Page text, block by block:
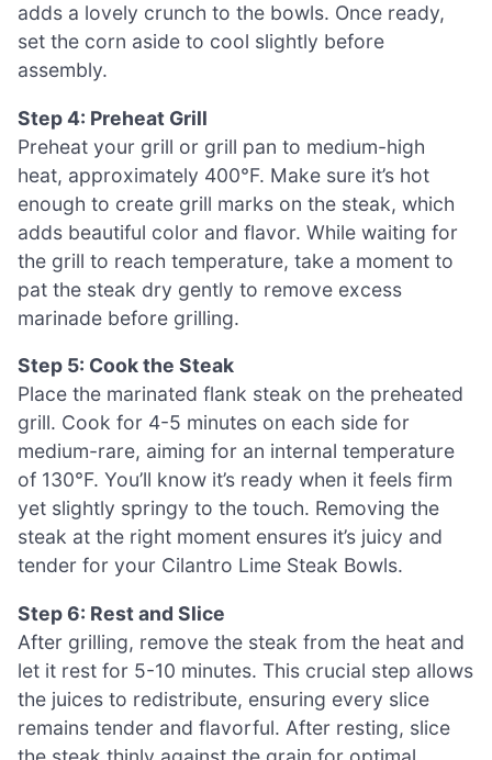
adds a lovely crunch to the bowls. Once ready,
set the corn aside to cool slightly before
assembly.
Step 4: Preheat Grill
Preheat your grill or grill pan to medium-high
heat, approximately 400°F. Make sure it’s hot
enough to create grill marks on the steak, which
adds beautiful color and flavor. While waiting for
the grill to reach temperature, take a moment to
pat the steak dry gently to remove excess
marinade before grilling.
Step 5: Cook the Steak
Place the marinated flank steak on the preheated
grill. Cook for 4-5 minutes on each side for
medium-rare, aiming for an internal temperature
of 130°F. You’ll know it’s ready when it feels firm
yet slightly springy to the touch. Removing the
steak at the right moment ensures it’s juicy and
tender for your Cilantro Lime Steak Bowls.
Step 6: Rest and Slice
After grilling, remove the steak from the heat and
let it rest for 5-10 minutes. This crucial step allows
the juices to redistribute, ensuring every slice
remains tender and flavorful. After resting, slice